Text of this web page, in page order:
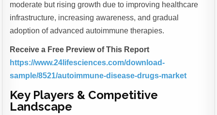
moderate but rising growth due to improving healthcare
infrastructure, increasing awareness, and gradual
adoption of advanced autoimmune therapies.
Receive a Free Preview of This Report
https://www.24lifesciences.com/download-
sample/8521/autoimmune-disease-drugs-market
Key Players & Competitive
Landscape